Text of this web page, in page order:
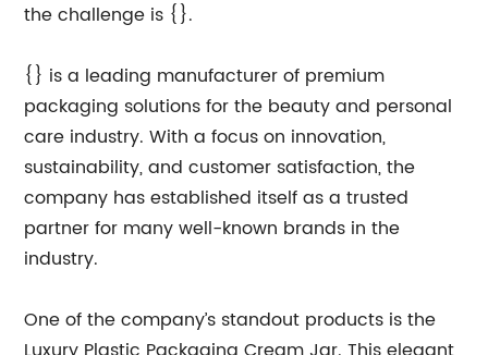
the challenge is {}.
{} is a leading manufacturer of premium
packaging solutions for the beauty and personal
care industry. With a focus on innovation,
sustainability, and customer satisfaction, the
company has established itself as a trusted
partner for many well-known brands in the
industry.
One of the company’s standout products is the